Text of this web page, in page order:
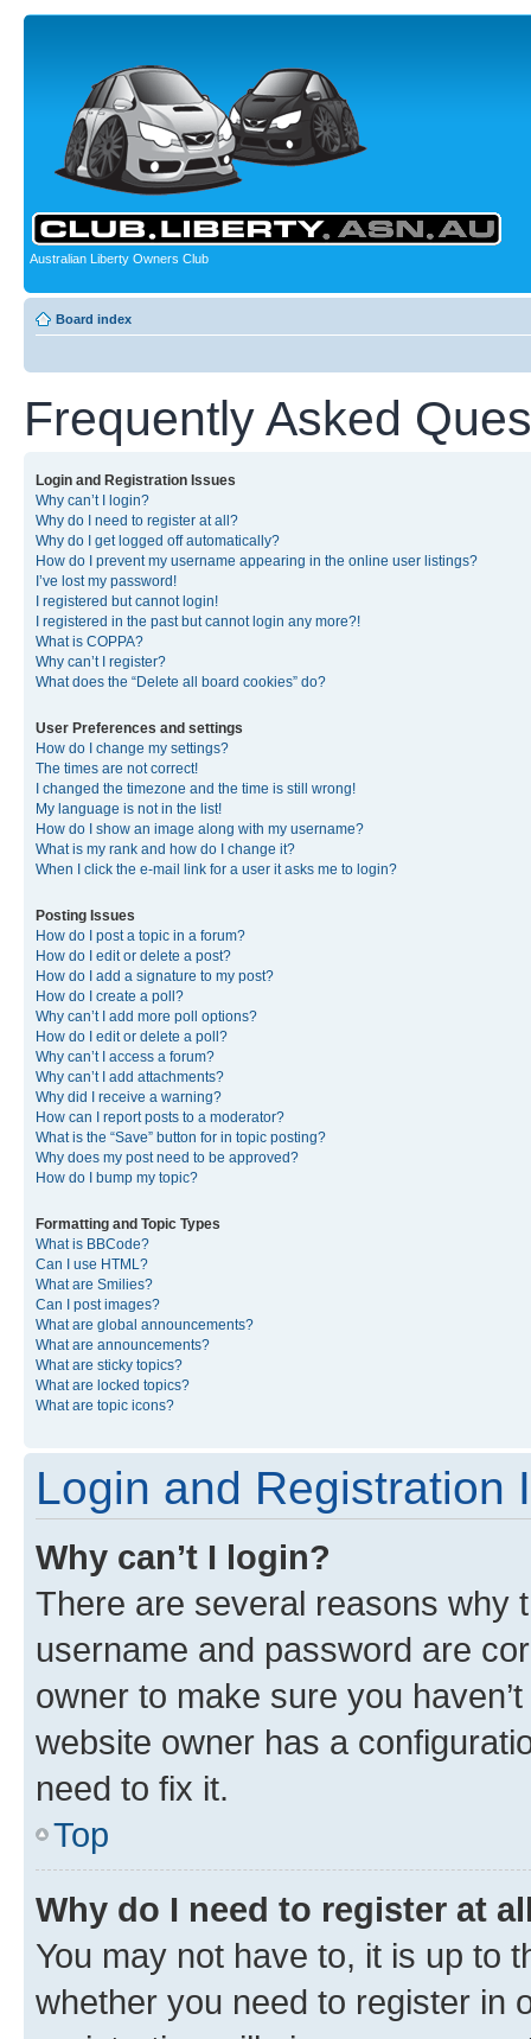
Australian Liberty Owners Club
Board index
Frequently Asked
Login and Registration Issues
Why can’t I login?
Why do I need to register at all?
Why do I get logged off automatically?
How do I prevent my username appearing in the online user listings?
I’ve lost my password!
I registered but cannot login!
I registered in the past but cannot login any more?!
What is COPPA?
Why can’t I register?
What does the “Delete all board cookies” do?
User Preferences and settings
How do I change my settings?
The times are not correct!
I changed the timezone and the time is still wrong!
My language is not in the list!
How do I show an image along with my username?
What is my rank and how do I change it?
When I click the e-mail link for a user it asks me to login?
Posting Issues
How do I post a topic in a forum?
How do I edit or delete a post?
How do I add a signature to my post?
How do I create a poll?
Why can’t I add more poll options?
How do I edit or delete a poll?
Why can’t I access a forum?
Why can’t I add attachments?
Why did I receive a warning?
How can I report posts to a moderator?
What is the “Save” button for in topic posting?
Why does my post need to be approved?
How do I bump my topic?
Formatting and Topic Types
What is BBCode?
Can I use HTML?
What are Smilies?
Can I post images?
What are global announcements?
What are announcements?
What are sticky topics?
What are locked topics?
What are topic icons?
Login and Registration
Why can’t I login?
There are several reasons why
username and password are
owner to make sure you
website owner has a
need to fix it.
Top
Why do I need to register at
You may not have to, it is up to
whether you need to register in